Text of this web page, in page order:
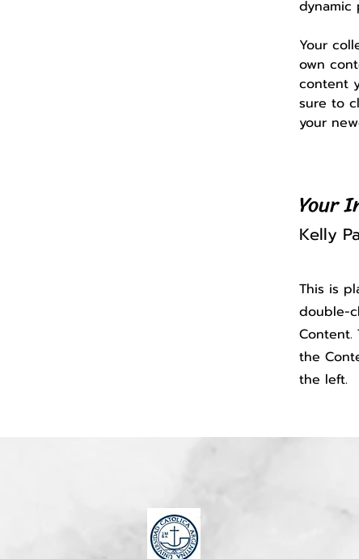
dynamic
Your
own
content
sure to
your
Your
Kelly
This is
double-
Content.
the
the left.